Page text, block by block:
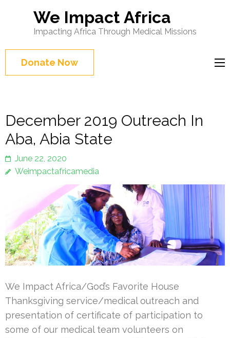
We Impact Africa
Impacting Africa Through Medical Missions
Donate Now
December 2019 Outreach In
Aba, Abia State
June 22, 2020
Weimpactafricamedia
We Impact Africa/God’s Favorite House
Thanksgiving service/medical outreach and
presentation of certificate of participation to
some of our medical team volunteers on